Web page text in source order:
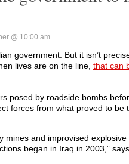
@ 10:00 am
government. But it isn’t
lives are on the line, that can
posed by roadside bombs
forces from what proved to be
and improvised
began in Iraq in 2003,”